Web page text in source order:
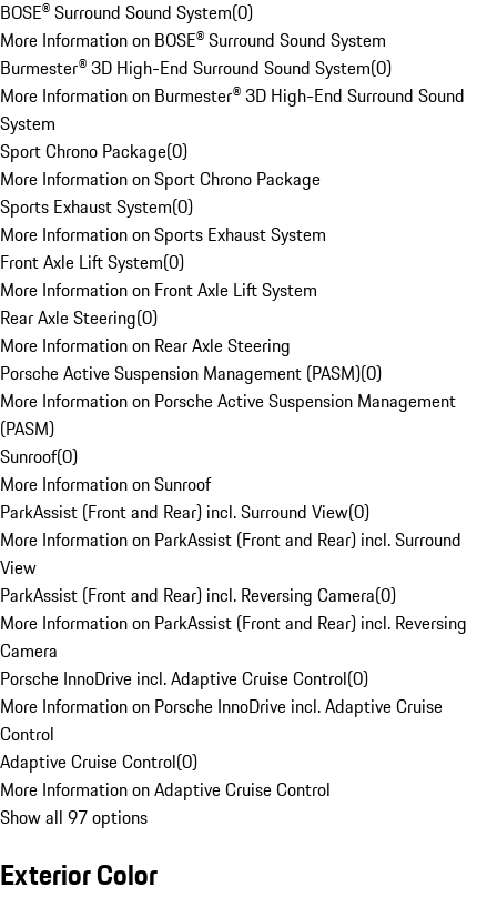
BOSE® Surround Sound System(0)
More Information on BOSE® Surround Sound System
Burmester® 3D High-End Surround Sound System(0)
More Information on Burmester® 3D High-End Surround Sound
System
Sport Chrono Package(0)
More Information on Sport Chrono Package
Sports Exhaust System(0)
More Information on Sports Exhaust System
Front Axle Lift System(0)
More Information on Front Axle Lift System
Rear Axle Steering(0)
More Information on Rear Axle Steering
Porsche Active Suspension Management (PASM)(0)
More Information on Porsche Active Suspension Management
(PASM)
Sunroof(0)
More Information on Sunroof
ParkAssist (Front and Rear) incl. Surround View(0)
More Information on ParkAssist (Front and Rear) incl. Surround
View
ParkAssist (Front and Rear) incl. Reversing Camera(0)
More Information on ParkAssist (Front and Rear) incl. Reversing
Camera
Porsche InnoDrive incl. Adaptive Cruise Control(0)
More Information on Porsche InnoDrive incl. Adaptive Cruise
Control
Adaptive Cruise Control(0)
More Information on Adaptive Cruise Control
Show all 97 options
Exterior Color